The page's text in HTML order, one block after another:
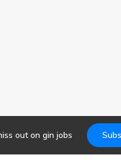
out on gin jobs